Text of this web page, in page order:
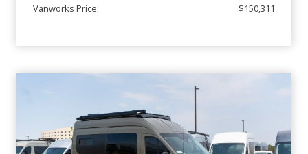
Vanworks Price: $150,311